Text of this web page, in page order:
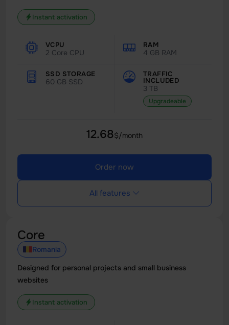
Instant activation
VCPU
2 Core CPU
RAM
4 GB RAM
SSD STORAGE
60 GB SSD
3 TB
TRAFFIC
INCLUDED
Upgradeable
12.68$/month
Order now
All features
Core
Romania
Designed for personal projects and small business
websites
Instant activation